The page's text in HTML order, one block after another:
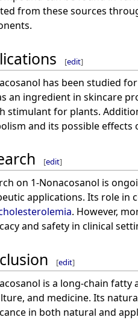
from these sources
[edit]
has been studied
an ingredient in skincare
stimulant for plants.
and its possible effects
[edit]
on 1-Nonacosanol is
applications. Its role in
. However,
and safety in clinical
[edit]
is a long-chain
and medicine. Its
in both natural and